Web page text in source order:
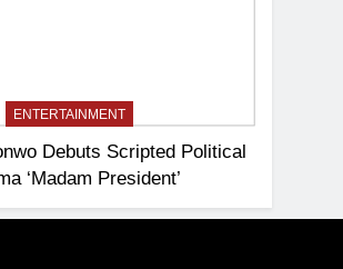
ENTERTAINMENT
Debuts Scripted Political
‘Madam President’